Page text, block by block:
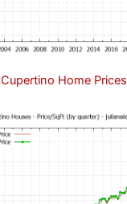
Cupertino Home Prices